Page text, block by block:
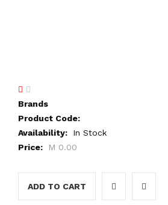
Brands
Product Code:
Availability:
In Stock
Price:
M 0.00
ADD TO CART